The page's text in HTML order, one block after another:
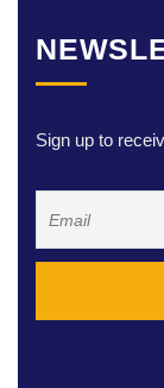
Sign up to